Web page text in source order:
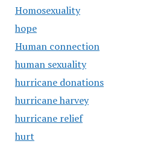
Homosexuality
hope
Human connection
human sexuality
hurricane donations
hurricane harvey
hurricane relief
hurt